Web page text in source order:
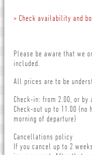
> Check availability and
Please be aware that we
included.
All prices are to be
Check-in: from 2.00, or by
Check-out up to 11.00
morning of departure)
Cancellations policy
If you cancel up to 2